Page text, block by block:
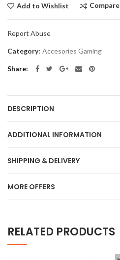
Add to Wishlist Compare
Report Abuse
Category: Accesories Gaming
Share
DESCRIPTION
ADDITIONAL INFORMATION
SHIPPING & DELIVERY
MORE OFFERS
RELATED PRODUCTS